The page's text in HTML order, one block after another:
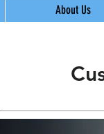
About Us